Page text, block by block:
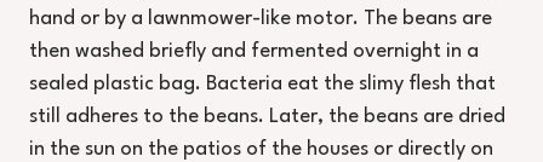
hand or by a lawnmower-like motor. The beans are
then washed briefly and fermented overnight in a
sealed plastic bag. Bacteria eat the slimy flesh that
still adheres to the beans. Later, the beans are dried
in the sun on the patios of the houses or directly on